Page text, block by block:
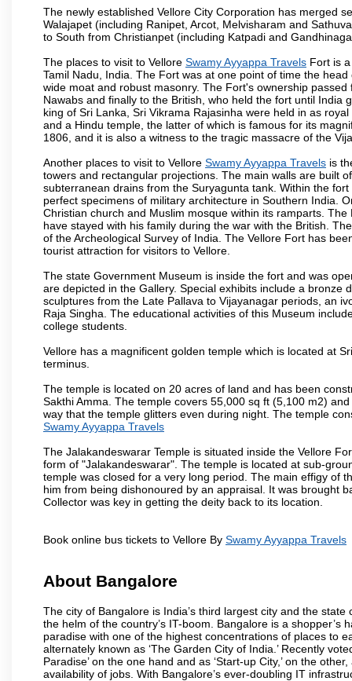
The newly established Vellore City Corporation has merged
Walajapet (including Ranipet, Arcot, Melvisharam and
to South from Christianpet (including Katpadi and
The places to visit to Vellore Swamy Ayyappa Travels Fort is
Tamil Nadu, India. The Fort was at one point of time the
wide moat and robust masonry. The Fort's ownership
Nawabs and finally to the British, who held the fort until
king of Sri Lanka, Sri Vikrama Rajasinha were held in as
and a Hindu temple, the latter of which is famous for its
1806, and it is also a witness to the tragic massacre of the
Another places to visit to Vellore Swamy Ayyappa Travels is
towers and rectangular projections. The main walls are built
subterranean drains from the Suryagunta tank. Within the
perfect specimens of military architecture in Southern India.
Christian church and Muslim mosque within its ramparts.
have stayed with his family during the war with the British.
of the Archeological Survey of India. The Vellore Fort has
tourist attraction for visitors to Vellore.
The state Government Museum is inside the fort and was
are depicted in the Gallery. Special exhibits include a bronze
sculptures from the Late Pallava to Vijayanagar periods, an
Raja Singha. The educational activities of this Museum
college students.
Vellore has a magnificent golden temple which is located at
terminus.
The temple is located on 20 acres of land and has been
Sakthi Amma. The temple covers 55,000 sq ft (5,100 m2)
way that the temple glitters even during night. The temple
Swamy Ayyappa Travels
The Jalakandeswarar Temple is situated inside the Vellore
form of "Jalakandeswarar". The temple is located at sub-
temple was closed for a very long period. The main effigy of
him from being dishonoured by an appraisal. It was brought
Collector was key in getting the deity back to its location.
Book online bus tickets to Vellore By Swamy Ayyappa Travels
About Bangalore
The city of Bangalore is India’s third largest city and the
the helm of the country’s IT-boom. Bangalore is a
paradise with one of the highest concentrations of places to
alternately known as ‘The Garden City of India.’ Recently
Paradise’ on the one hand and as ‘Start-up City,’ on the
availability of jobs. With Bangalore’s ever-doubling IT